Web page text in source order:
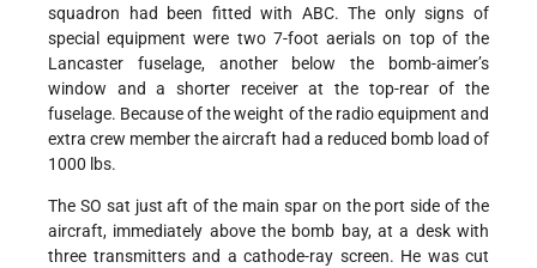
squadron had been fitted with ABC. The only signs of
special equipment were two 7-foot aerials on top of the
Lancaster fuselage, another below the bomb-aimer’s
window and a shorter receiver at the top-rear of the
fuselage. Because of the weight of the radio equipment and
extra crew member the aircraft had a reduced bomb load of
1000 lbs.
The SO sat just aft of the main spar on the port side of the
aircraft, immediately above the bomb bay, at a desk with
three transmitters and a cathode-ray screen. He was cut